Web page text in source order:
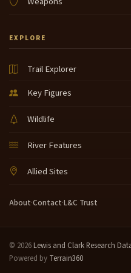
EXPLORE
Trail Explorer
Key Figures
Wildlife
River Features
Allied Sites
About·Contact·L&C Trust
© 2026 Lewis and Clark Research
Powered by Terrain360